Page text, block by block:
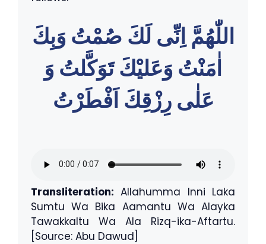
اللّٰهُمَّ اِنِّى لَكَ صُمْتُ وَبِكَ
اٰمَنْتُ وَعَليْكَ تَوَكَّلتُ وَ
عَلٰى رِزْقِكَ اَفْطَرْتُ
Transliteration: Allahumma Inni Laka
Sumtu Wa Bika Aamantu Wa Alayka
Tawakkaltu Wa Ala Rizq-ika-Aftartu.
[Source: Abu Dawud]